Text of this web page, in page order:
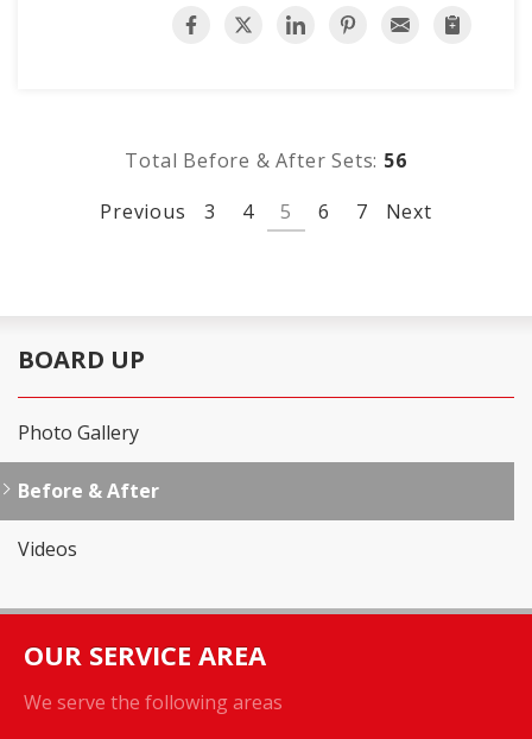
Total Before & After Sets: 56
Previous
3 4 5 6 7 Next
BOARD UP
Photo Gallery
Before & After
Videos
OUR SERVICE AREA
We serve the following areas